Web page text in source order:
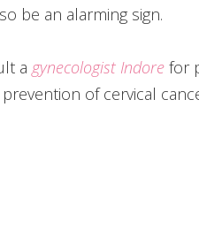
be an alarming sign.
a gynecologist Indore for
of cervical